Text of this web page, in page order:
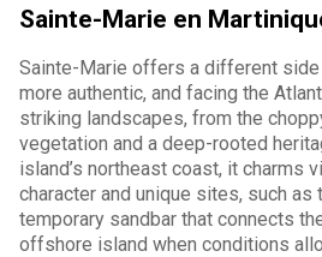
Sainte-Marie en
Sainte-Marie offers a different side
more authentic, and facing the
striking landscapes, from the
vegetation and a deep-rooted
island’s northeast coast, it charms
character and unique sites, such
temporary sandbar that connects
offshore island when conditions